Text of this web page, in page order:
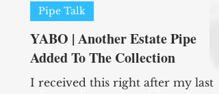
Pipe Talk
YABO | Another Estate Pipe
Added To The Collection
I received this right after my last